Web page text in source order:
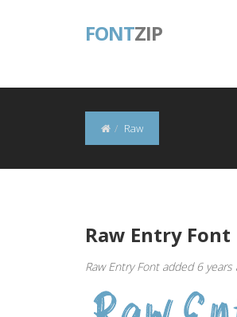
FONTZIP
Raw
Raw Entry Font
Raw Entry Font added 6 years